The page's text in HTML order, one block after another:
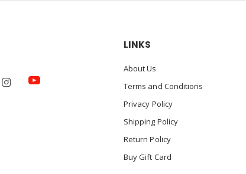
LINKS
About Us
Terms and Conditions
Privacy Policy
Shipping Policy
Return Policy
Buy Gift Card